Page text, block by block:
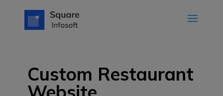
Custom Restaurant